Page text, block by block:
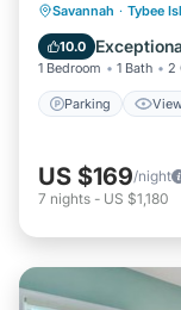
Savannah · Tybee
10.0
1 Bedroom 1 Bath 2
Parking
Parking
Internet
US $169/night
7 nights - US $1,180